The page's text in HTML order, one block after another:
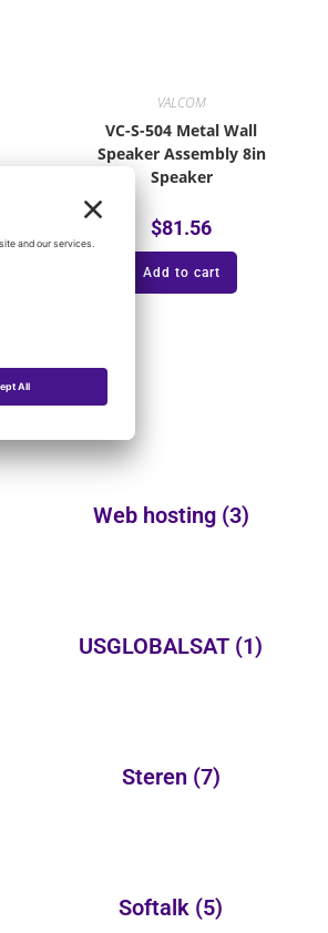
VALCOM
VC-S-504 Metal Wall
Speaker Assembly 8in
Speaker
$81.56
Add to cart
Web hosting (3)
USGLOBALSAT (1)
Steren (7)
Softalk (5)